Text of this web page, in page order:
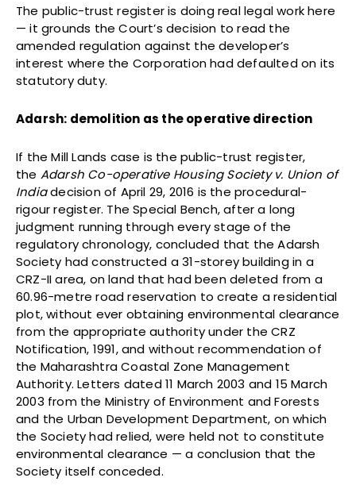
The public-trust register is doing real legal work here
— it grounds the Court’s decision to read the
amended regulation against the developer’s
interest where the Corporation had defaulted on its
statutory duty.
Adarsh: demolition as the operative direction
If the Mill Lands case is the public-trust register,
the Adarsh Co-operative Housing Society v. Union of
Indiadecision of April 29, 2016 is the procedural-
rigour register. The Special Bench, after a long
judgment running through every stage of the
regulatory chronology, concluded that the Adarsh
Society had constructed a 31-storey building in a
CRZ-II area, on land that had been deleted from a
60.96-metre road reservation to create a residential
plot, without ever obtaining environmental clearance
from the appropriate authority under the CRZ
Notification, 1991, and without recommendation of
the Maharashtra Coastal Zone Management
Authority. Letters dated 11 March 2003 and 15 March
2003 from the Ministry of Environment and Forests
and the Urban Development Department, on which
the Society had relied, were held not to constitute
environmental clearance — a conclusion that the
Society itself conceded.